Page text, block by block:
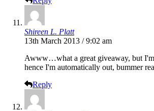
Shireen L. Platt
13th March 2013 / 9:02 am
Awww…what a great giveaway, but
hence I'm automatically out, bummer
Reply